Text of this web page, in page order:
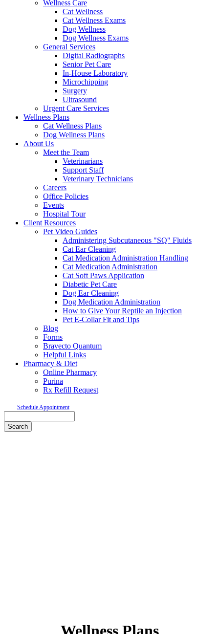
Wellness Care
Cat Wellness
Cat Wellness Exams
Dog Wellness
Dog Wellness Exams
General Services
Digital Radiographs
Senior Pet Care
In-House Laboratory
Microchipping
Surgery
Ultrasound
Urgent Care Services
Wellness Plans
Cat Wellness Plans
Dog Wellness Plans
About Us
Meet the Team
Veterinarians
Support Staff
Veterinary Technicians
Careers
Office Policies
Events
Hospital Tour
Client Resources
Pet Video Guides
Administering Subcutaneous "SQ" Fluids
Cat Ear Cleaning
Cat Medication Administration Handling
Cat Medication Administration
Cat Soft Paws Application
Diabetic Pet Care
Dog Ear Cleaning
Dog Medication Administration
How to Give Your Reptile an Injection
Pet E-Collar Fit and Tips
Blog
Forms
Bravecto Quantum
Helpful Links
Pharmacy & Diet
Online Pharmacy
Purina
Rx Refill Request
Schedule Appointment